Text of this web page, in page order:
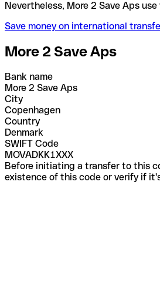
Nevertheless, More 2
Save money on international
More 2 Save Aps
Bank name
More 2 Save Aps
City
Copenhagen
Country
Denmark
SWIFT Code
MOVADKK1XXX
Before initiating a transfer to this
existence of this code or verify if